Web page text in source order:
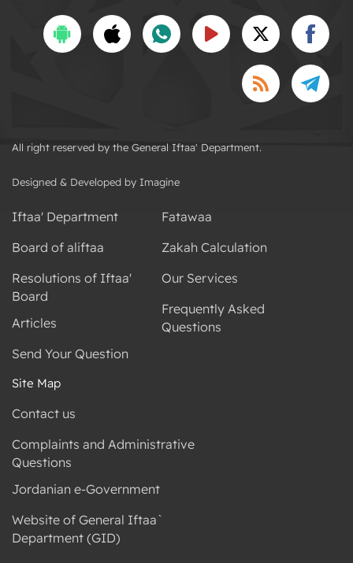
All right reserved by the General Iftaa' Department.
Designed & Developed by Imagine
Iftaa' Department
Board of aliftaa
Resolutions of Iftaa'
Board
Articles
Send Your Question
Fatawaa
Zakah Calculation
Our Services
Frequently Asked
Questions
Site Map
Contact us
Complaints and Administrative
Questions
Jordanian e-Government
Website of General Iftaa`
Department (GID)